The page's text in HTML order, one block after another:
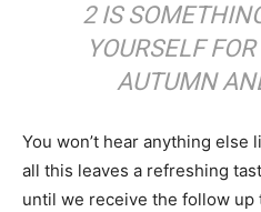
2 IS
YOURSELF
AUTUMN
You won’t hear anything
all this leaves a refreshing
until we receive the follow up